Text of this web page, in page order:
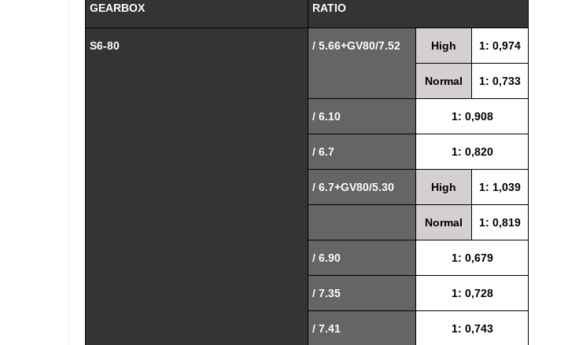
GEARBOX RATIO
S6-80 / 5.66+GV80/7.52 High 1: 0,974
Normal 1: 0,733
/ 6.10 1: 0,908
/ 6.7 1: 0,820
/ 6.7+GV80/5.30 High 1: 1,039
Normal 1: 0,819
/ 6.90 1: 0,679
/ 7.35 1: 0,728
/ 7.41 1: 0,743